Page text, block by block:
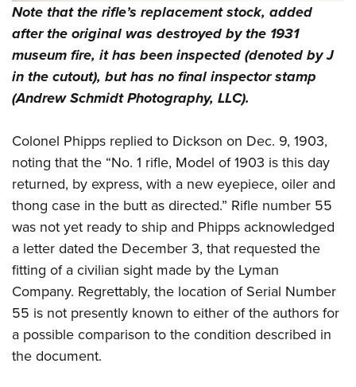
Note that the rifle’s replacement stock, added
after the original was destroyed by the 1931
museum fire, it has been inspected (denoted by J
in the cutout), but has no final inspector stamp
(Andrew Schmidt Photography, LLC).
Colonel Phipps replied to Dickson on Dec. 9, 1903,
noting that the “No. 1 rifle, Model of 1903 is this day
returned, by express, with a new eyepiece, oiler and
thong case in the butt as directed.” Rifle number 55
was not yet ready to ship and Phipps acknowledged
a letter dated the December 3, that requested the
fitting of a civilian sight made by the Lyman
Company. Regrettably, the location of Serial Number
55 is not presently known to either of the authors for
a possible comparison to the condition described in
the document.